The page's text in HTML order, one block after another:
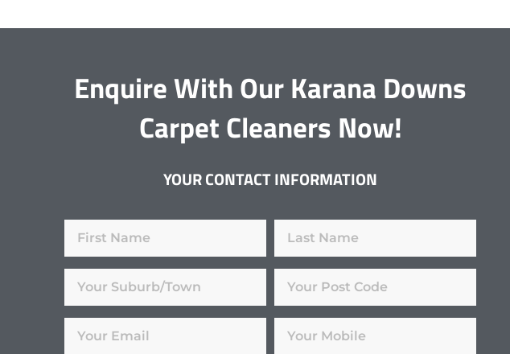
Enquire With Our Karana Downs
Carpet Cleaners Now!
YOUR CONTACT INFORMATION